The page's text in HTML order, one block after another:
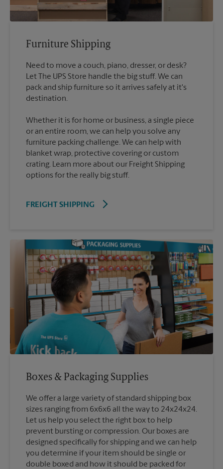
Furniture Shipping
Need to move a couch, piano, dresser, or desk?
Let The UPS Store handle the big stuff. We can
pack and ship furniture so it arrives safely at it's
destination.
Whether it is for home or business, a single piece
or an entire room, we can help you solve any
furniture packing challenge. We can help with
blanket wrap, protective covering or custom
crating. Learn more about our Freight Shipping
options for the really big stuff.
FREIGHT SHIPPING
Boxes & Packaging Supplies
We offer a large variety of standard shipping box
sizes ranging from 6x6x6 all the way to 24x24x24.
Let us help you select the right box to help
prevent bursting or compression. Our boxes are
designed specifically for shipping and we can help
you determine if your item should be single or
double boxed and how it should be packed for